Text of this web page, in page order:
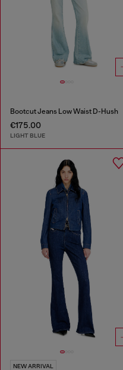
Bootcut Jeans Low Waist D-Hush
€175.00
LIGHT BLUE
NEW ARRIVAL